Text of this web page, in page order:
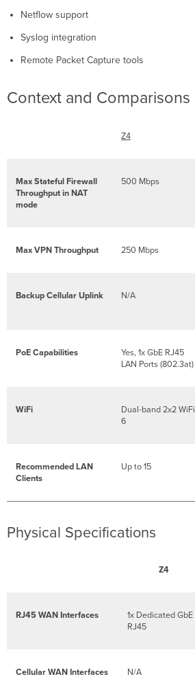
Installation
Instructions
Hardware
to
IP
Address
DHCP
up
Additional
Settings
Physical
Settings
Basic
Additional
Netflow support
Syslog integration
Remote Packet Capture tools
Context and Comparisons
Z4
Max Stateful Firewall
Throughput in NAT
mode
500 Mbps
Max VPN Throughput 250 Mbps
Backup Cellular Uplink N/A
PoE Capabilities
Yes, 1x GbE RJ45
LAN Ports (802.3at)
WiFi
Dual-band 2x2 WiFi
6
Recommended LAN
Clients
Up to 15
Physical Specifications
Z4
RJ45 WAN Interfaces
1x Dedicated GbE
RJ45
Cellular WAN Interfaces N/A